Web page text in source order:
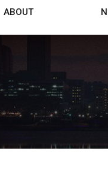
ABOUT
Contacts